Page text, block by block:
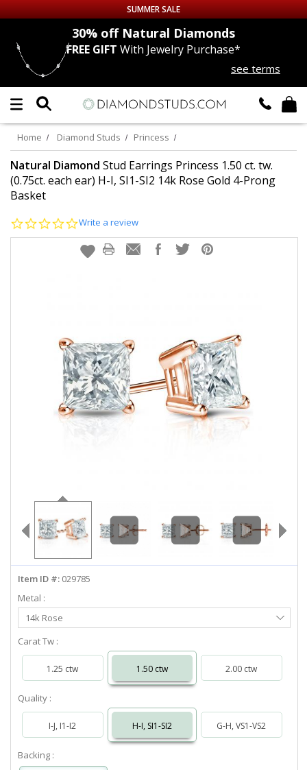
Up to 50% off Sitewide
DIAMOND
LAB GROWNDIAMONDS
CERTIFIEDDIAMOND STUDS
SINGLE
MEN'SEARRINGS
ABOUT US
LOG IN
info@diamondstuds.com
LIVE CHAT
SUMMER SALE
30% offNatural Diamonds
FREE GIFT With Jewelry Purchase*
see terms
Home Diamond Studs Princess
Natural Diamond Stud Earrings Princess 1.50 ct. tw.
(0.75ct. each ear) H-I, SI1-SI2 14k Rose Gold 4-Prong
Basket
0.0
rating
Write a review
Item ID #: 029785
Metal :
Select
Metal
14k Rose
Carat Tw :
1.25 ctw 1.50 ctw 2.00 ctw
Quality :
I-J, I1-I2 H-I, SI1-SI2 G-H, VS1-VS2
Backing :